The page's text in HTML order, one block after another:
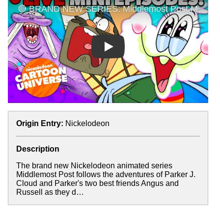
Play
Origin Entry: Nickelodeon
Description
The brand new Nickelodeon animated series
Middlemost Post follows the adventures of Parker J.
Cloud and Parker's two best friends Angus and
Russell as they d…